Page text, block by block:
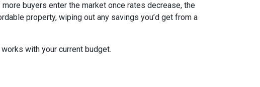
buyers enter the market once rates decrease, the
property, wiping out any savings you’d get from a
with your current budget.